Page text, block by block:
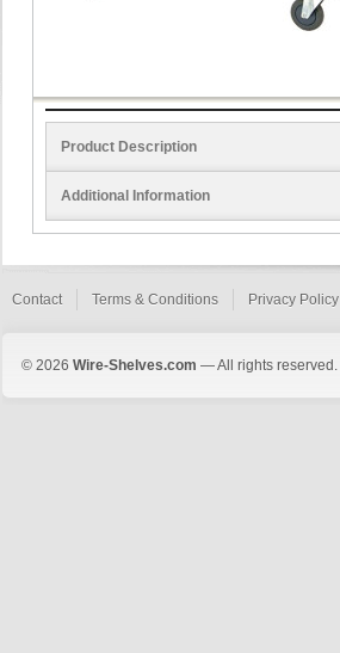
Product Description
Additional Information
Contact Terms & Conditions Privacy Policy
© 2026 Wire-Shelves.com — All rights reserved.